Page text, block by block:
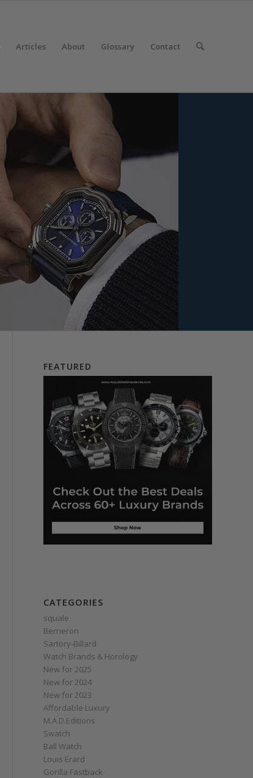
Articles About Glossary Contact
FEATURED
CATEGORIES
squale
Berneron
Sartory‑Billard
Watch Brands & Horology
New for 2025
New for 2024
New for 2023
Affordable Luxury
M.A.D.Editions
Swatch
Ball Watch
Louis Erard
Gorilla Fastback